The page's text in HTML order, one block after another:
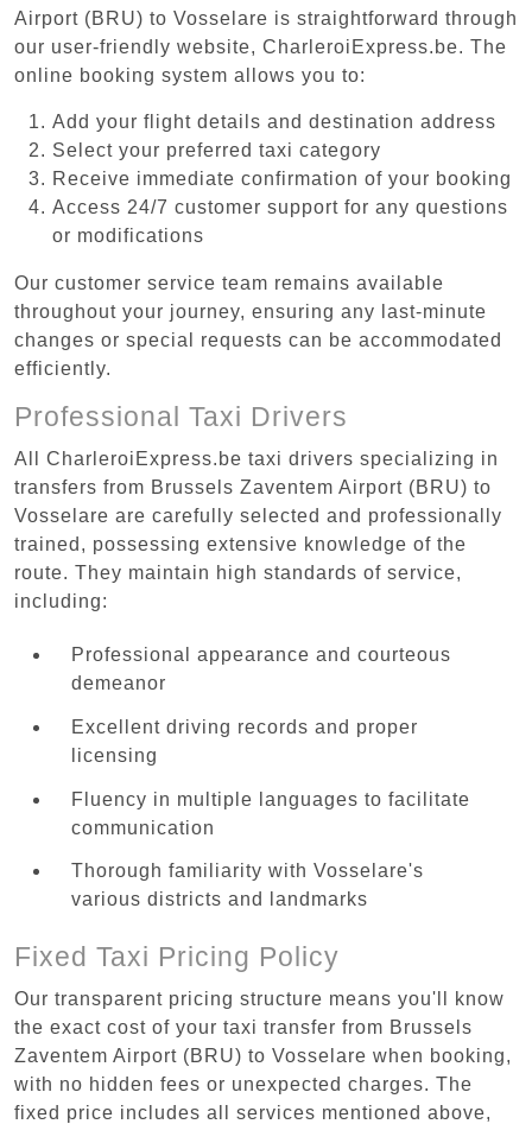
Airport (BRU) to Vosselare is straightforward through
our user-friendly website, CharleroiExpress.be. The
online booking system allows you to:
Add your flight details and destination address
Select your preferred taxi category
Receive immediate confirmation of your booking
Access 24/7 customer support for any questions
or modifications
Our customer service team remains available
throughout your journey, ensuring any last-minute
changes or special requests can be accommodated
efficiently.
Professional Taxi Drivers
All CharleroiExpress.be taxi drivers specializing in
transfers from Brussels Zaventem Airport (BRU) to
Vosselare are carefully selected and professionally
trained, possessing extensive knowledge of the
route. They maintain high standards of service,
including:
Professional appearance and courteous
demeanor
Excellent driving records and proper
licensing
Fluency in multiple languages to facilitate
communication
Thorough familiarity with Vosselare's
various districts and landmarks
Fixed Taxi Pricing Policy
Our transparent pricing structure means you'll know
the exact cost of your taxi transfer from Brussels
Zaventem Airport (BRU) to Vosselare when booking,
with no hidden fees or unexpected charges. The
fixed price includes all services mentioned above,